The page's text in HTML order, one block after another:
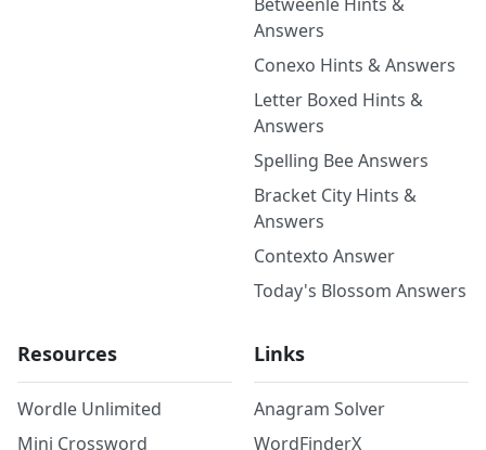
Answers
Conexo Hints & Answers
Letter Boxed Hints &
Answers
Spelling Bee Answers
Bracket City Hints &
Answers
Contexto Answer
Today's Blossom Answers
Resources
Wordle Unlimited
Mini Crossword
Links
Anagram Solver
WordFinderX